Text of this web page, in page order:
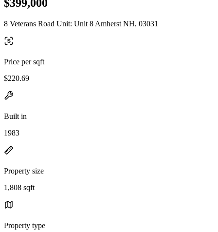
$399,000
8 Veterans Road Unit: Unit 8 Amherst NH, 03031
Price per sqft
$220.69
Built in
1983
Property size
1,808 sqft
Property type